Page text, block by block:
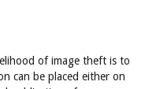
of image theft is to
can be placed either on